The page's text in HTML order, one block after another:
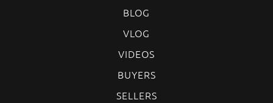
BLOG
VLOG
VIDEOS
BUYERS
SELLERS